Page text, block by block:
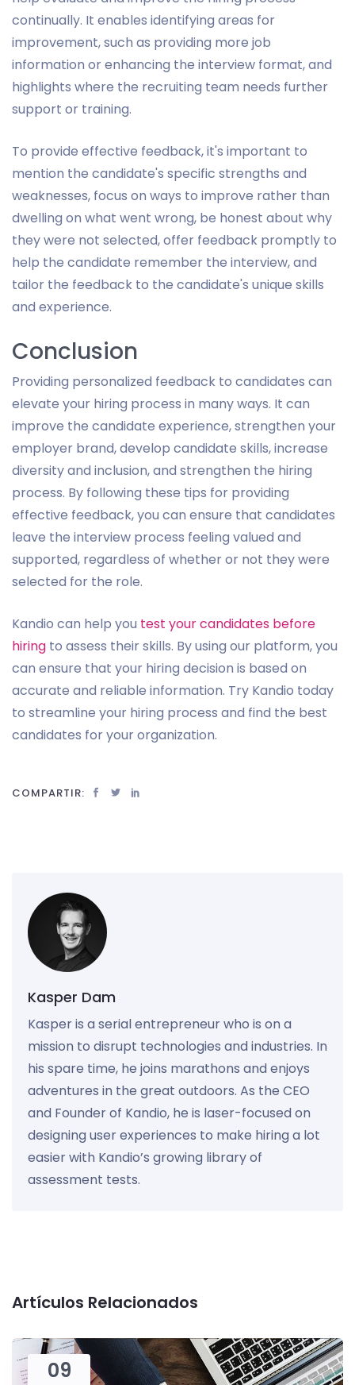
continually. It enables identifying areas for
improvement, such as providing more job
information or enhancing the interview format, and
highlights where the recruiting team needs further
support or training.
To provide effective feedback, it's important to
mention the candidate's specific strengths and
weaknesses, focus on ways to improve rather than
dwelling on what went wrong, be honest about why
they were not selected, offer feedback promptly to
help the candidate remember the interview, and
tailor the feedback to the candidate's unique skills
and experience.
Conclusion
Providing personalized feedback to candidates can
elevate your hiring process in many ways. It can
improve the candidate experience, strengthen your
employer brand, develop candidate skills, increase
diversity and inclusion, and strengthen the hiring
process. By following these tips for providing
effective feedback, you can ensure that candidates
leave the interview process feeling valued and
supported, regardless of whether or not they were
selected for the role.
Kandio can help you test your candidates before
hiring to assess their skills. By using our platform, you
can ensure that your hiring decision is based on
accurate and reliable information. Try Kandio today
to streamline your hiring process and find the best
candidates for your organization.
COMPARTIR:
Kasper Dam
Kasper is a serial entrepreneur who is on a
mission to disrupt technologies and industries. In
his spare time, he joins marathons and enjoys
adventures in the great outdoors. As the CEO
and Founder of Kandio, he is laser-focused on
designing user experiences to make hiring a lot
easier with Kandio’s growing library of
assessment tests.
Artículos Relacionados
09